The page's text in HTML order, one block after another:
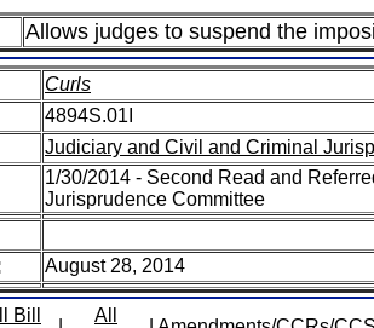
Allows judges to suspend the
Curls
4894S.01I
Judiciary and Civil and Criminal
1/30/2014 - Second Read and
Jurisprudence Committee
August 28, 2014
Bill
All